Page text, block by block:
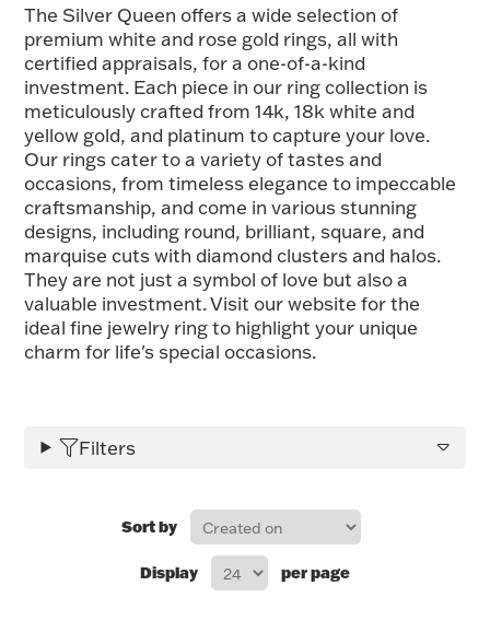
Flatware
FOR HER
Fine Jewelry
FOR HIM
Watches
BABY
Flatware, Cups & Porringers
HOLIDAYS
COINS, PAPER MONEY
WE BUY
The Silver Queen offers a wide selection of
premium white and rose gold rings, all with
certified appraisals, for a one-of-a-kind
investment. Each piece in our ring collection is
meticulously crafted from 14k, 18k white and
yellow gold, and platinum to capture your love.
Our rings cater to a variety of tastes and
occasions, from timeless elegance to impeccable
craftsmanship, and come in various stunning
designs, including round, brilliant, square, and
marquise cuts with diamond clusters and halos.
They are not just a symbol of love but also a
valuable investment. Visit our website for the
ideal fine jewelry ring to highlight your unique
charm for life's special occasions.
Filters
Sort by
Display per page